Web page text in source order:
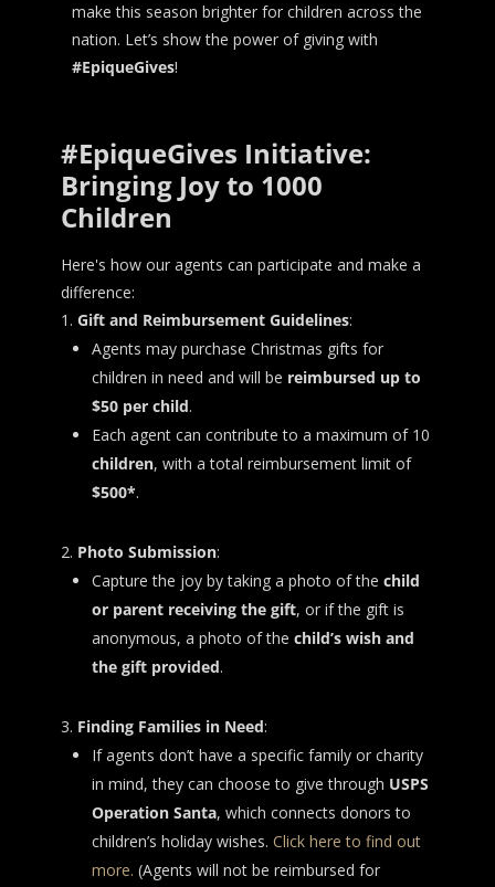
make this season brighter for children across the
nation. Let’s show the power of giving with
#EpiqueGives!
#EpiqueGives Initiative:
Bringing Joy to 1000
Children
Here's how our agents can participate and make a
difference:
Gift and Reimbursement Guidelines:
Agents may purchase Christmas gifts for
children in need and will be reimbursed up to
$50 per child.
Each agent can contribute to a maximum of 10
children, with a total reimbursement limit of
$500*.
Photo Submission:
Capture the joy by taking a photo of the child
or parent receiving the gift, or if the gift is
anonymous, a photo of the child’s wish and
the gift provided.
Finding Families in Need:
If agents don’t have a specific family or charity
in mind, they can choose to give through USPS
Operation Santa, which connects donors to
children’s holiday wishes. Click here to find out
more. (Agents will not be reimbursed for